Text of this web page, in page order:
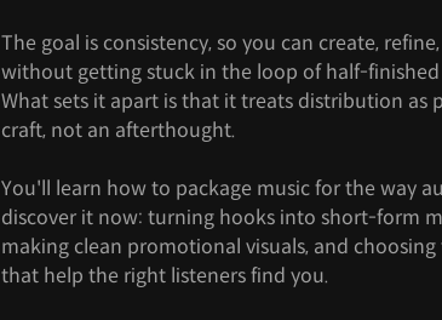
The goal is consistency, so you can create,
without getting stuck in the loop of half-finished
What sets it apart is that it treats distribution as
craft, not an afterthought.
You'll learn how to package music for the way
discover it now: turning hooks into short-form
making clean promotional visuals, and
that help the right listeners find you.